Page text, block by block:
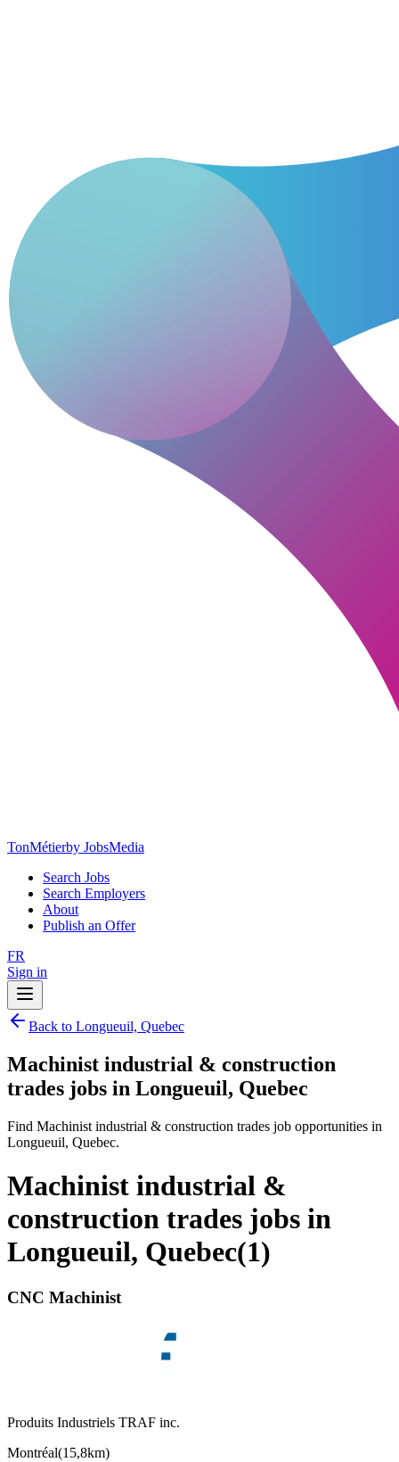
TonMétierby JobsMedia
Search Jobs
Search Employers
About
Publish an Offer
FR
Sign in
Back to Longueuil, Quebec
Machinist industrial & construction
trades jobs in Longueuil, Quebec
Find Machinist industrial & construction trades job opportunities in
Longueuil, Quebec.
Machinist industrial &
construction trades jobs in
Longueuil, Quebec(1)
CNC Machinist
Produits Industriels TRAF inc.
Montréal(15,8km)